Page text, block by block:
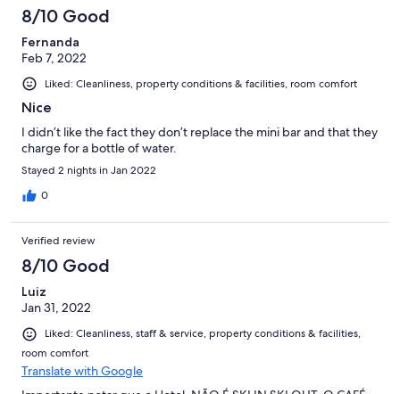
8/10 Good
Fernanda
Feb 7, 2022
Liked: Cleanliness, property conditions & facilities, room comfort
Nice
I didn’t like the fact they don’t replace the mini bar and that they
charge for a bottle of water.
Stayed 2 nights in Jan 2022
0
Verified review
8/10 Good
Luiz
Jan 31, 2022
Liked: Cleanliness, staff & service, property conditions & facilities,
room comfort
Translate with Google